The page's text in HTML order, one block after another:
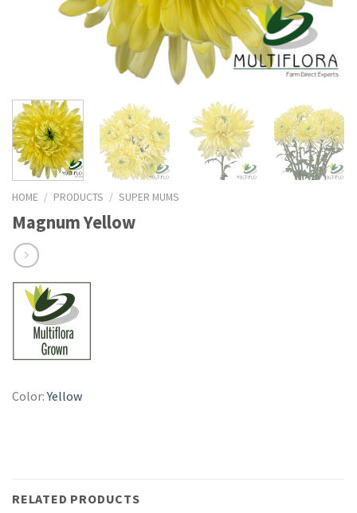
HOME / PRODUCTS / SUPER MUMS
Magnum Yellow
Color:Yellow
RELATED PRODUCTS